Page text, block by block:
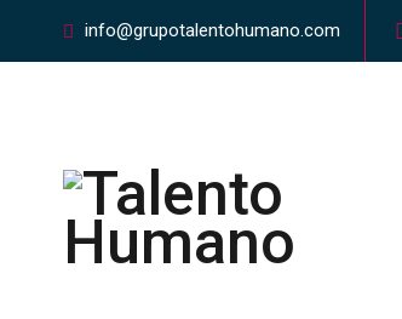
info@grupotalentohumano.com